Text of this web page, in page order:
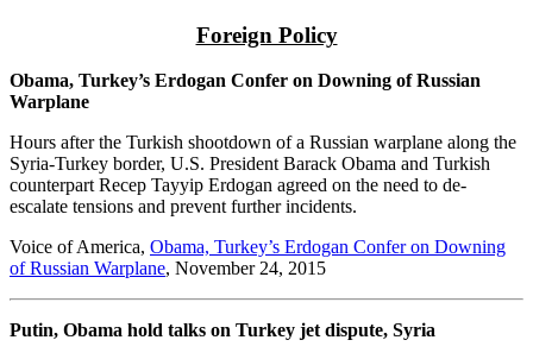
Foreign Policy
Obama, Turkey’s Erdogan Confer on Downing of Russian
Warplane
Hours after the Turkish shootdown of a Russian warplane along the
Syria-Turkey border, U.S. President Barack Obama and Turkish
counterpart Recep Tayyip Erdogan agreed on the need to de-
escalate tensions and prevent further incidents.
Voice of America, Obama, Turkey’s Erdogan Confer on Downing
of Russian Warplane, November 24, 2015
Putin, Obama hold talks on Turkey jet dispute, Syria